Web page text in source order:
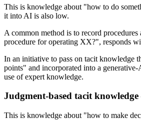
This is knowledge about "how to do
it into AI is also low.
A common method is to record
procedure for operating XX?", responds
In an initiative to pass on tacit knowledge
points" and incorporated into a
use of expert knowledge.
Judgment-based tacit
This is knowledge about "how to make